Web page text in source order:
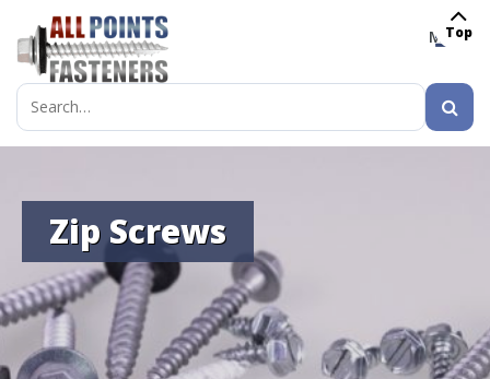
MENU
Search
for:
Zip Screws
Top